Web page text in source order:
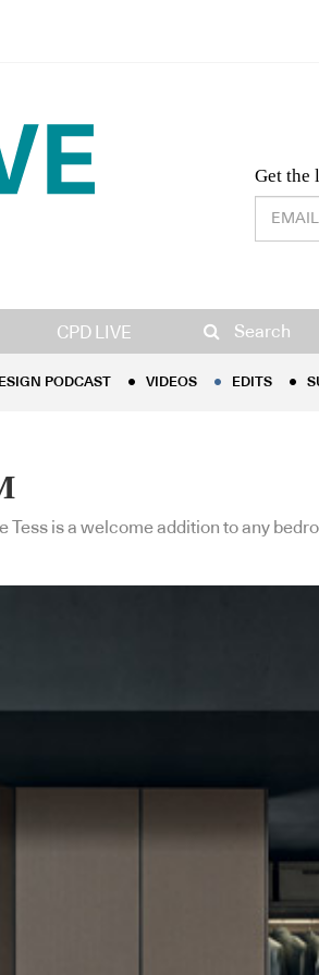
Get the
CPD LIVE Search
PODCAST EDITS
PODCAST VIDEOS EDITS
Tess is a welcome addition to any